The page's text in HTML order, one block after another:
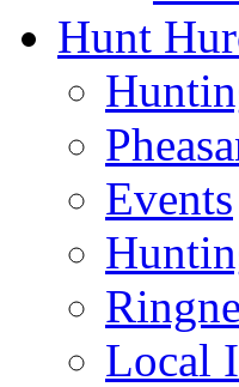
Hunt
Events
Local